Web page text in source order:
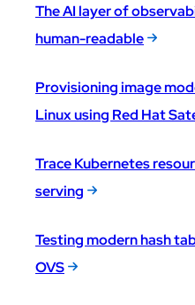
The AI layer of
human-readable
Provisioning image
Linux using Red Hat
Trace Kubernetes
serving
Testing modern hash
OVS